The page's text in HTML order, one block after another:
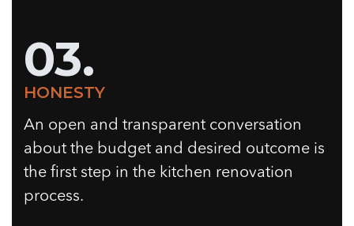
03.
HONESTY
An open and transparent conversation
about the budget and desired outcome is
the first step in the kitchen renovation
process.